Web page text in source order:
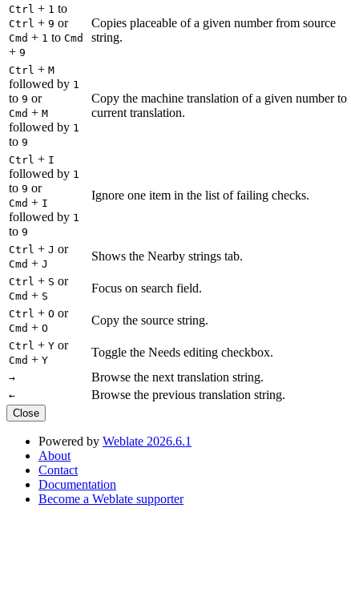
Ctrl + 1 to
Ctrl + 9 or
Cmd + 1 to Cmd
+ 9
Copies placeable of a given number from source
string.
Ctrl + M
followed by 1
to 9 or
Cmd + M
followed by 1
to 9
Copy the machine translation of a given number to
current translation.
Ctrl + I
followed by 1
to 9 or
Cmd + I
followed by 1
to 9
Ignore one item in the list of failing checks.
Ctrl + J or
Cmd + J
Shows the Nearby strings tab.
Ctrl + S or
Cmd + S
Focus on search field.
Ctrl + O or
Cmd + O
Copy the source string.
Ctrl + Y or
Cmd + Y
Toggle the Needs editing checkbox.
→ Browse the next translation string.
← Browse the previous translation string.
Close
Powered by Weblate 2026.6.1
About
Contact
Documentation
Become a Weblate supporter